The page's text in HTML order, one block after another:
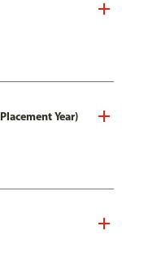
Year)